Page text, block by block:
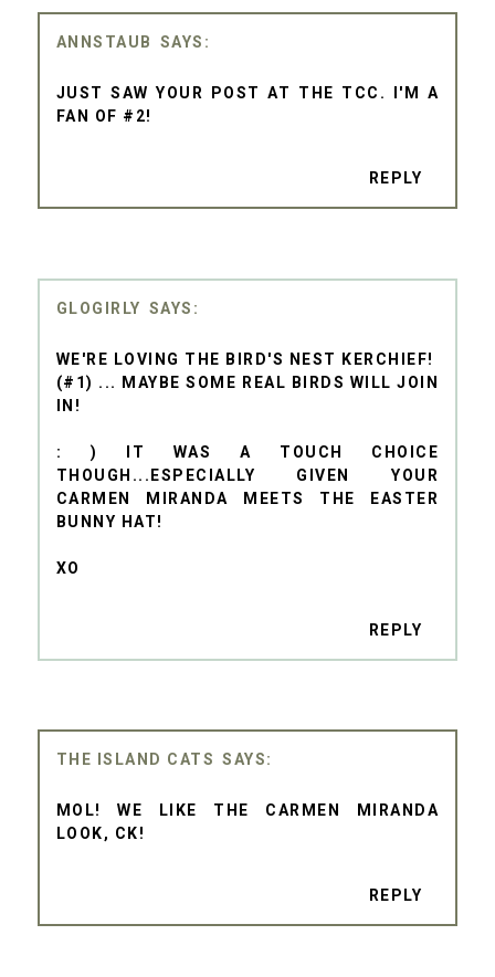
ANNSTAUB
JUST SAW YOUR POST AT THE TCC. I'M A
FAN OF #2!
REPLY
GLOGIRLY
WE'RE LOVING THE BIRD'S NEST KERCHIEF!
(#1) ... MAYBE SOME REAL BIRDS WILL JOIN
IN!
: ) IT WAS A TOUCH CHOICE
THOUGH...ESPECIALLY GIVEN YOUR
CARMEN MIRANDA MEETS THE EASTER
BUNNY HAT!
XO
REPLY
THE ISLAND CATS
MOL! WE LIKE THE CARMEN MIRANDA
LOOK, CK!
REPLY